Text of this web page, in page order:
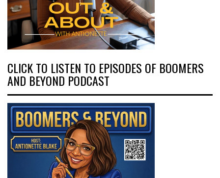
CLICK TO LISTEN TO EPISODES OF BOOMERS
AND BEYOND PODCAST